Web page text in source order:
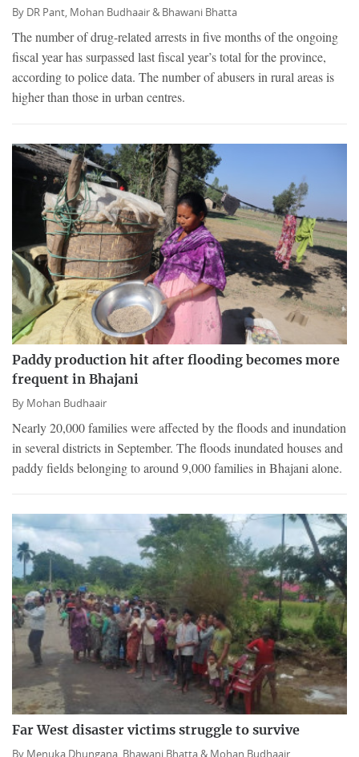
By DR Pant, Mohan Budhaair & Bhawani Bhatta
The number of drug-related arrests in five months of the ongoing
fiscal year has surpassed last fiscal year’s total for the province,
according to police data. The number of abusers in rural areas is
higher than those in urban centres.
Paddy production hit after flooding becomes more
frequent in Bhajani
By Mohan Budhaair
Nearly 20,000 families were affected by the floods and inundation
in several districts in September. The floods inundated houses and
paddy fields belonging to around 9,000 families in Bhajani alone.
Far West disaster victims struggle to survive